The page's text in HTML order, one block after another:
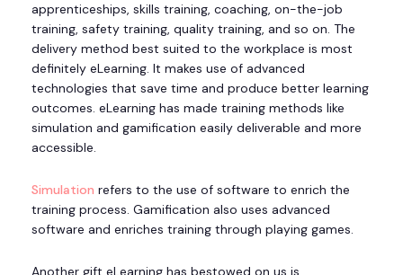
apprenticeships, skills training, coaching, on-the-job
training, safety training, quality training, and so on. The
delivery method best suited to the workplace is most
definitely eLearning. It makes use of advanced
technologies that save time and produce better learning
outcomes. eLearning has made training methods like
simulation and gamification easily deliverable and more
accessible.
Simulation refers to the use of software to enrich the
training process. Gamification also uses advanced
software and enriches training through playing games.
Another gift eLearning has bestowed on us is